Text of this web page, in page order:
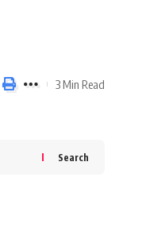
3 Min Read
Search